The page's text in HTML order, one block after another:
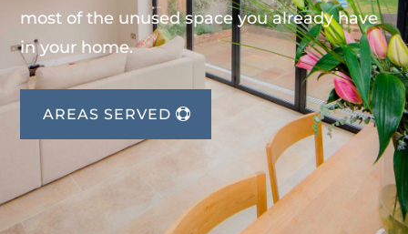
most of the unused space you already have
in your home.
AREAS SERVED